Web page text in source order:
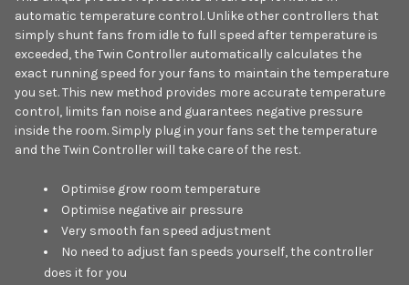
automatic temperature control. Unlike other controllers that
simply shunt fans from idle to full speed after temperature is
exceeded, the Twin Controller automatically calculates the
exact running speed for your fans to maintain the temperature
you set. This new method provides more accurate temperature
control, limits fan noise and guarantees negative pressure
inside the room. Simply plug in your fans set the temperature
and the Twin Controller will take care of the rest.
Optimise grow room temperature
Optimise negative air pressure
Very smooth fan speed adjustment
No need to adjust fan speeds yourself, the controller
does it for you